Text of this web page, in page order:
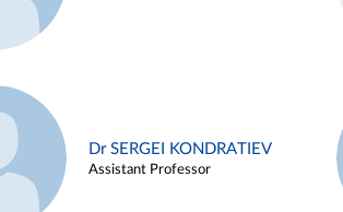
Dr SERGEI KONDRATIEV
Assistant Professor